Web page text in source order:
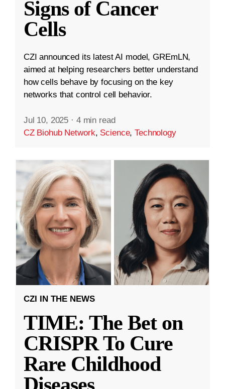
Signs of Cancer
Cells
CZI announced its latest AI model, GREmLN,
aimed at helping researchers better understand
how cells behave by focusing on the key
networks that control cell behavior.
Jul 10, 2025 · 4 min read
CZ Biohub Network, Science,Technology
CZI IN THE NEWS
TIME: The Bet on
CRISPR To Cure
Rare Childhood